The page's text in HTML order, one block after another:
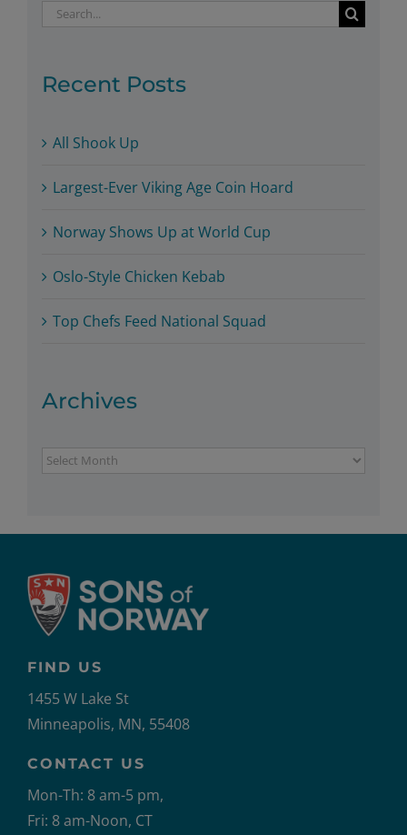
Search
Recent Posts
All Shook Up
Largest-Ever Viking Age Coin Hoard
Norway Shows Up at World Cup
Oslo-Style Chicken Kebab
Top Chefs Feed National Squad
Archives
Archives
FIND US
1455 W Lake St
Minneapolis, MN, 55408
CONTACT US
Mon-Th: 8 am-5 pm,
Fri: 8 am-Noon, CT